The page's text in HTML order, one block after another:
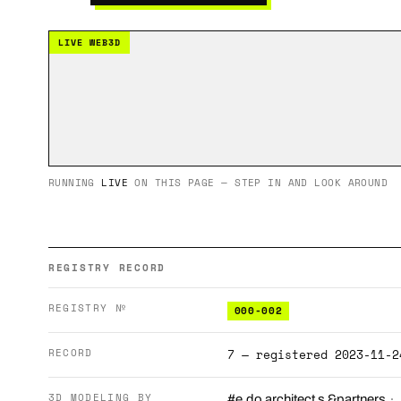
LIVE WEB3D
RUNNING LIVE ON THIS PAGE — STEP IN AND LOOK AROUND
REGISTRY RECORD
REGISTRY № 000-002
RECORD 7 — registered 2023-11-
3D MODELING BY